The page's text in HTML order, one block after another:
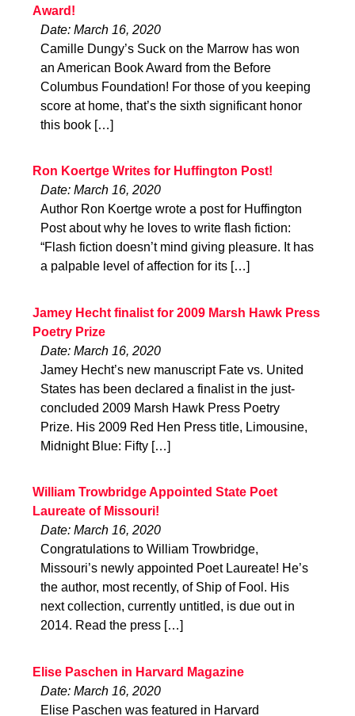
Award!
Date: March 16, 2020
Camille Dungy’s Suck on the Marrow has won
an American Book Award from the Before
Columbus Foundation! For those of you keeping
score at home, that’s the sixth significant honor
this book […]
Ron Koertge Writes for Huffington Post!
Date: March 16, 2020
Author Ron Koertge wrote a post for Huffington
Post about why he loves to write flash fiction:
“Flash fiction doesn’t mind giving pleasure. It has
a palpable level of affection for its […]
Jamey Hecht finalist for 2009 Marsh Hawk Press
Poetry Prize
Date: March 16, 2020
Jamey Hecht’s new manuscript Fate vs. United
States has been declared a finalist in the just-
concluded 2009 Marsh Hawk Press Poetry
Prize. His 2009 Red Hen Press title, Limousine,
Midnight Blue: Fifty […]
William Trowbridge Appointed State Poet
Laureate of Missouri!
Date: March 16, 2020
Congratulations to William Trowbridge,
Missouri’s newly appointed Poet Laureate! He’s
the author, most recently, of Ship of Fool. His
next collection, currently untitled, is due out in
2014. Read the press […]
Elise Paschen in Harvard Magazine
Date: March 16, 2020
Elise Paschen was featured in Harvard